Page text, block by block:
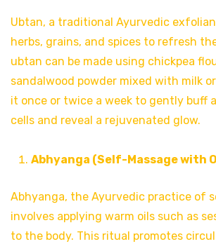
Ubtan, a traditional Ayurvedic
herbs, grains, and spices to refresh
ubtan can be made using chickpea
sandalwood powder mixed with milk
it once or twice a week to gently buff
cells and reveal a rejuvenated glow.
Abhyanga (Self-Massage with
Abhyanga, the Ayurvedic practice of
involves applying warm oils such as
to the body. This ritual promotes